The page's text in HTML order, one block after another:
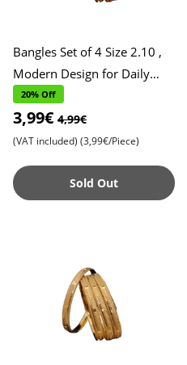
Bangles Set of 4 Size 2.10 ,
Modern Design for Daily
Wear , Stylish and Versatile
Accessories , Perf
20% Off
3,99€ 4,99€
(VAT included) (3,99€/Piece)
Sold Out